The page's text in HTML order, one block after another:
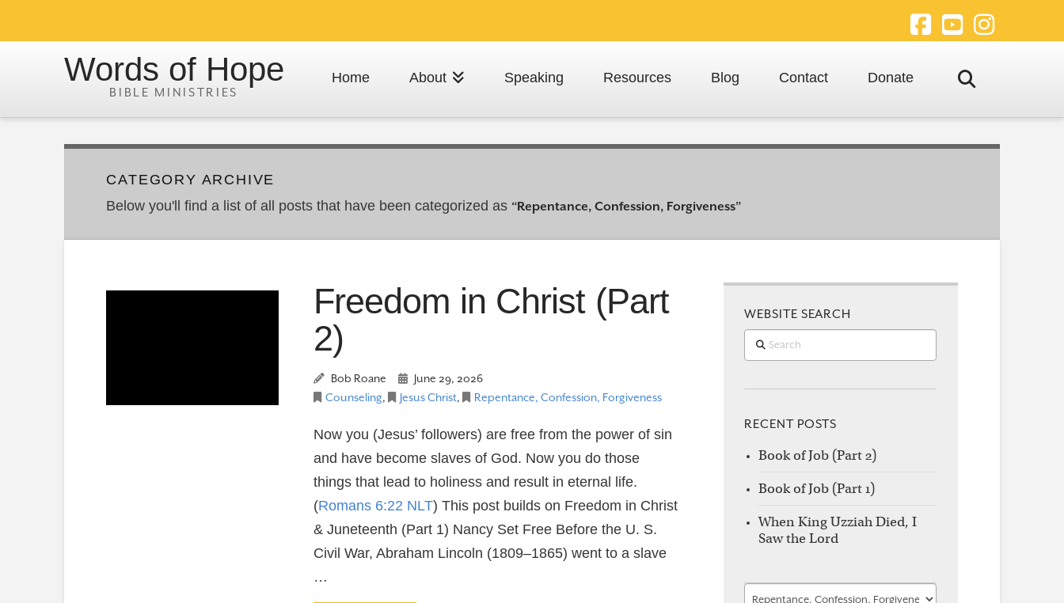
Facebook
YouTube
Words of Hope Home About Speaking Resources Blog Contact Donate
CATEGORY ARCHIVE
Below you'll find a list of all posts that have been categorized as “Repentance, Confession, Forgiveness”
Freedom in Christ (Part
2)
Bob Roane
June 29, 2026
Counseling, Jesus Christ, Repentance, Confession, Forgiveness
Now you (Jesus’ followers) are free from the power of sin
and have become slaves of God. Now you do those
things that lead to holiness and result in eternal life.
(Romans 6:22 NLT) This post builds on Freedom in Christ
& Juneteenth (Part 1) Nancy Set Free Before the U. S.
Civil War, Abraham Lincoln (1809–1865) went to a slave
…
WEBSITE SEARCH
Search
RECENT POSTS
Book of Job (Part 2)
Book of Job (Part 1)
When King Uzziah Died, I
Saw the Lord
Find